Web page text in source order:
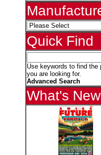
Quick Find
Use keywords to find the
you are looking for.
Advanced Search
What's